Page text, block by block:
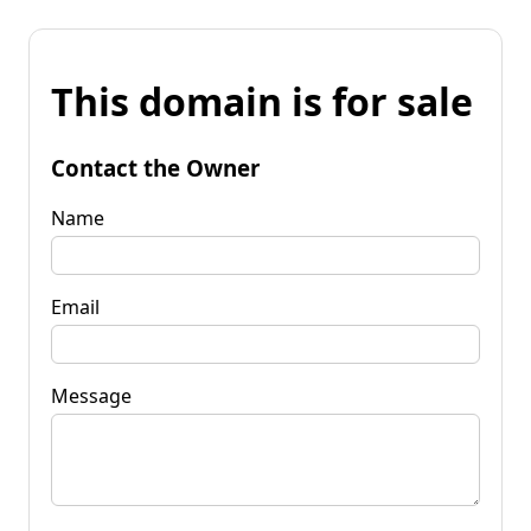
This domain is for sale
Contact the Owner
Name
Email
Message